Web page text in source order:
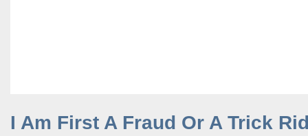
I Am First A Fraud Or A Trick